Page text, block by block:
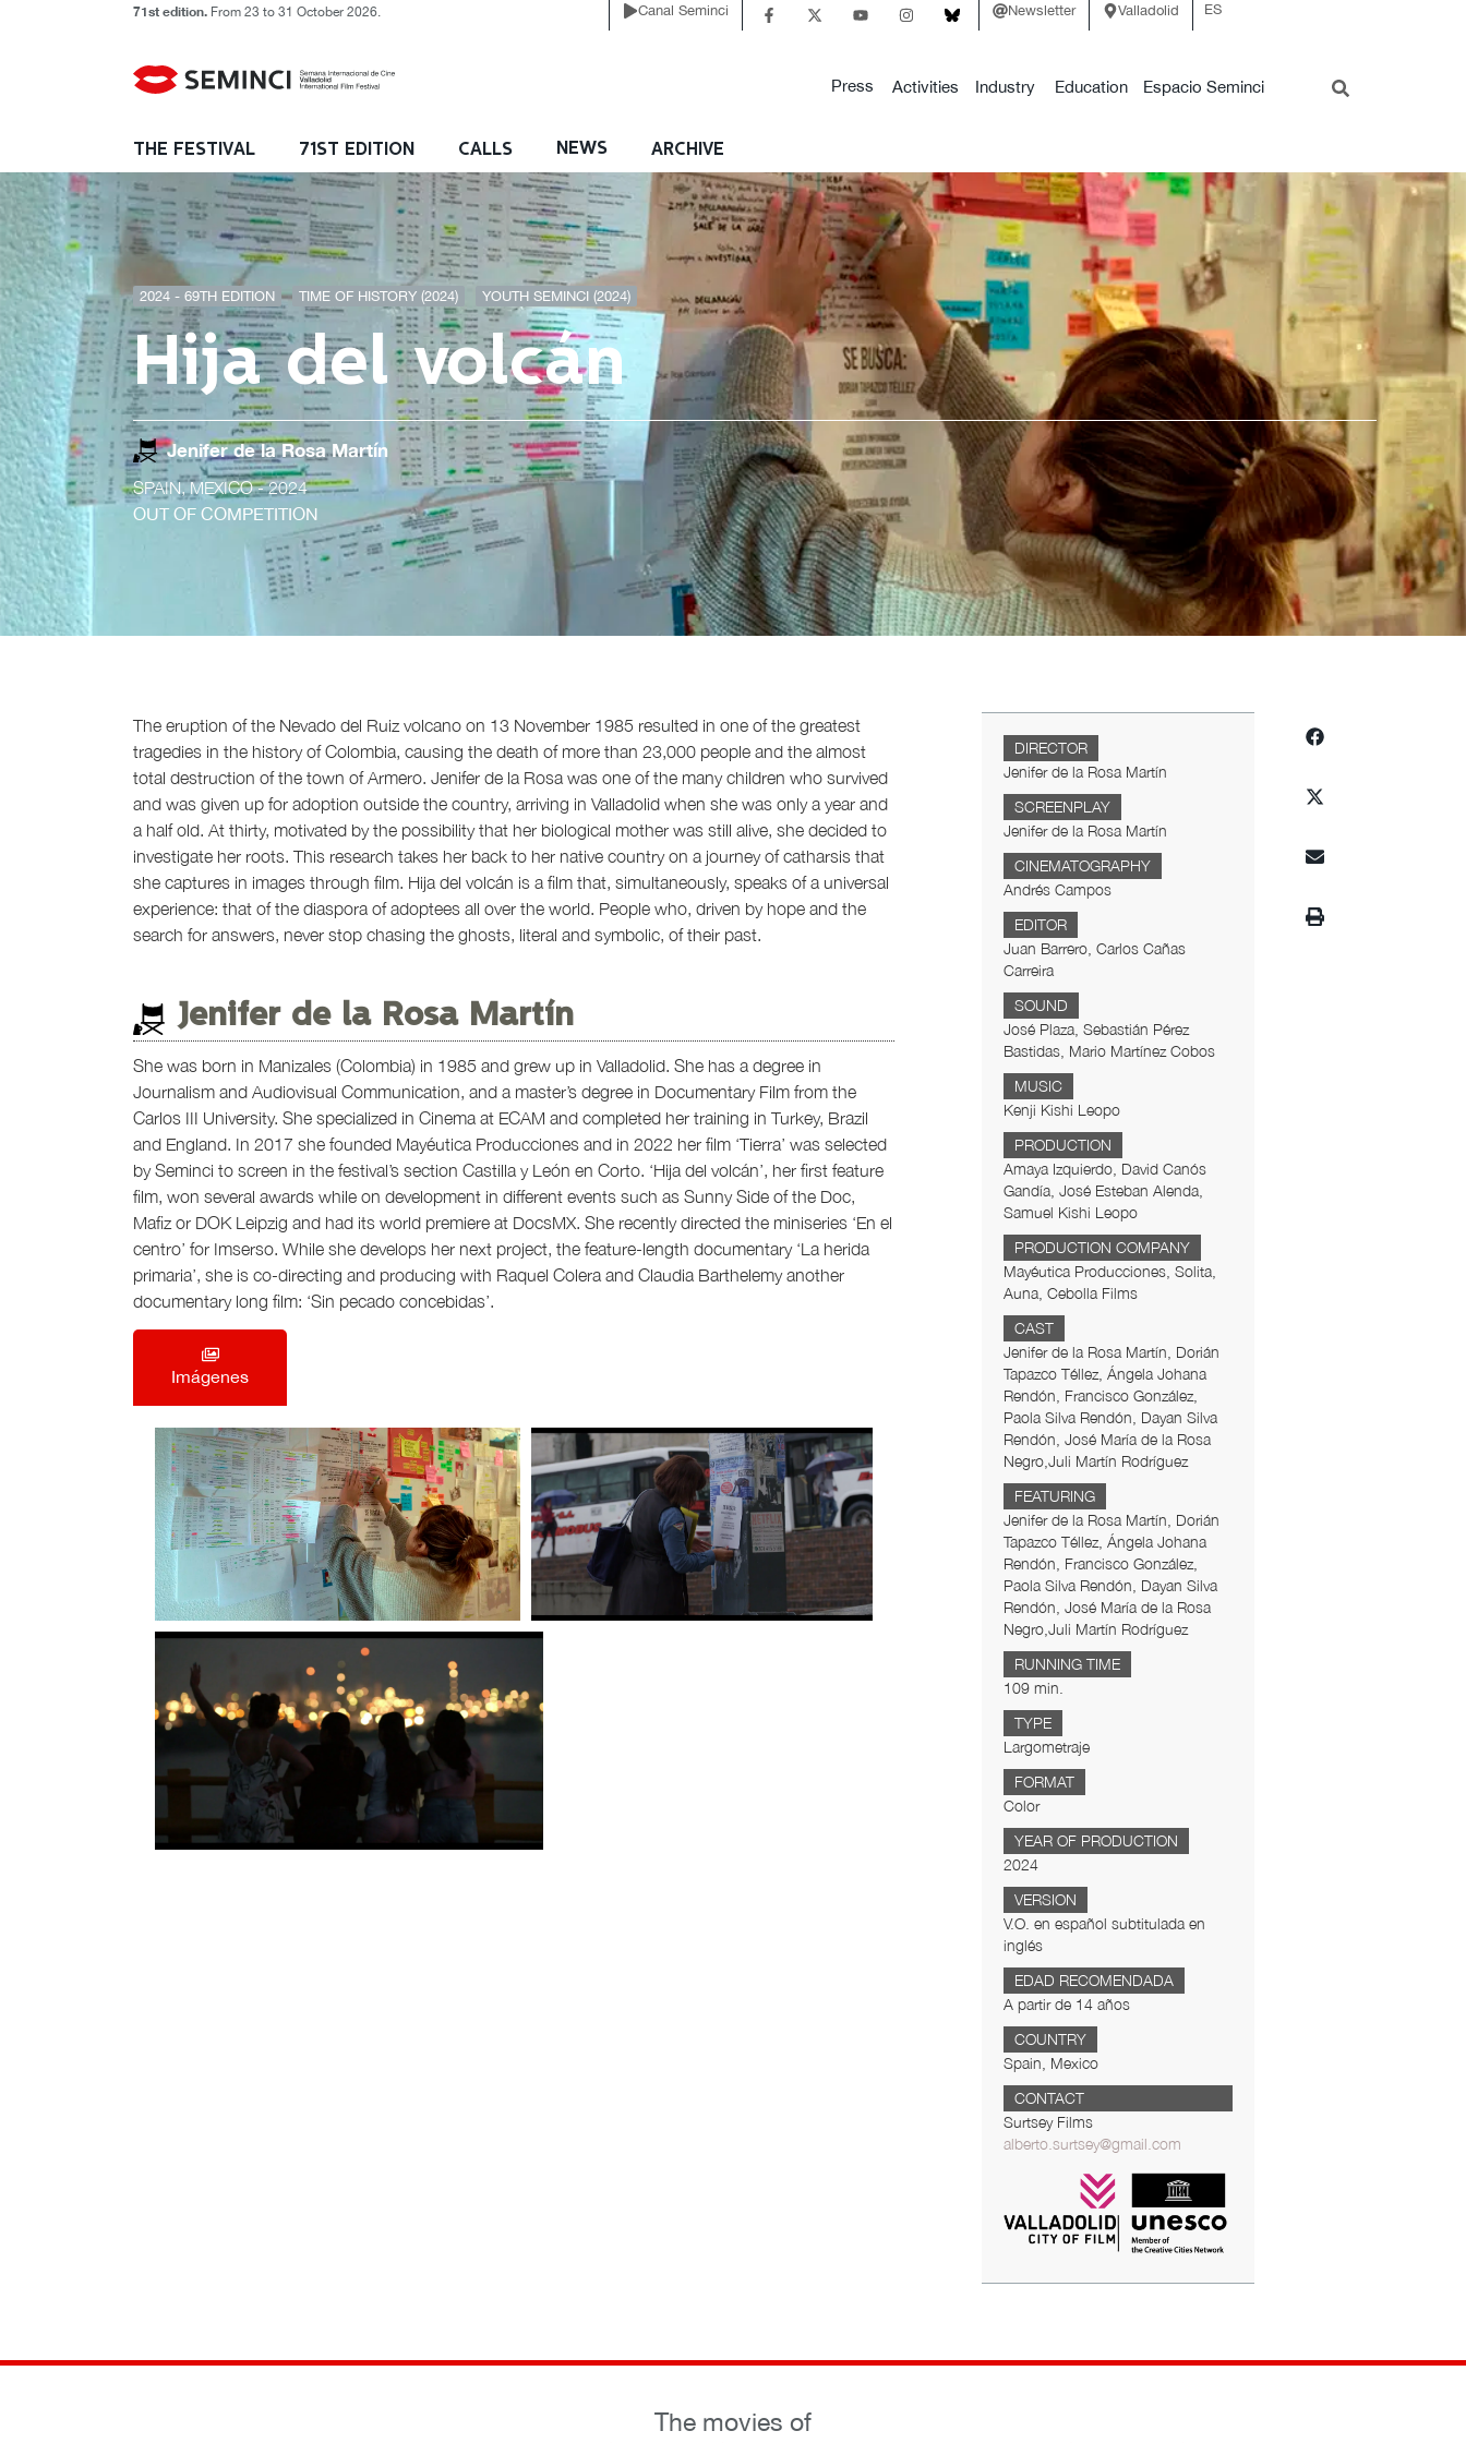
71st edition. From 23 to 31 October 2026. Canal Seminci Newsletter Valladolid ES
Press Activities Industry Education Espacio Seminci
THE FESTIVAL 71ST EDITION CALLS NEWS ARCHIVE
2024 - 69TH EDITION TIME OF HISTORY (2024) YOUTH SEMINCI (2024)
Hija del volcán
Jenifer de la Rosa Martín
SPAIN, MEXICO- 2024
OUT OF COMPETITION
The eruption of the Nevado del Ruiz volcano on 13 November 1985 resulted in one of the greatest
tragedies in the history of Colombia, causing the death of more than 23,000 people and the almost
total destruction of the town of Armero. Jenifer de la Rosa was one of the many children who survived
and was given up for adoption outside the country, arriving in Valladolid when she was only a year and
a half old. At thirty, motivated by the possibility that her biological mother was still alive, she decided to
investigate her roots. This research takes her back to her native country on a journey of catharsis that
she captures in images through film. Hija del volcán is a film that, simultaneously, speaks of a universal
experience: that of the diaspora of adoptees all over the world. People who, driven by hope and the
search for answers, never stop chasing the ghosts, literal and symbolic, of their past.
Jenifer de la Rosa Martín
She was born in Manizales (Colombia) in 1985 and grew up in Valladolid. She has a degree in
Journalism and Audiovisual Communication, and a master’s degree in Documentary Film from the
Carlos III University. She specialized in Cinema at ECAM and completed her training in Turkey, Brazil
and England. In 2017 she founded Mayéutica Producciones and in 2022 her film ‘Tierra’ was selected
by Seminci to screen in the festival’s section Castilla y León en Corto. ‘Hija del volcán’, her first feature
film, won several awards while on development in different events such as Sunny Side of the Doc,
Mafiz or DOK Leipzig and had its world premiere at DocsMX. She recently directed the miniseries ‘En el
centro’ for Imserso. While she develops her next project, the feature-length documentary ‘La herida
primaria’, she is co-directing and producing with Raquel Colera and Claudia Barthelemy another
documentary long film: ‘Sin pecado concebidas’.
Imágenes
DIRECTOR
Jenifer de la Rosa Martín
SCREENPLAY
Jenifer de la Rosa Martín
CINEMATOGRAPHY
Andrés Campos
EDITOR
Juan Barrero, Carlos Cañas
Carreira
SOUND
José Plaza, Sebastián Pérez
Bastidas, Mario Martínez Cobos
MUSIC
Kenji Kishi Leopo
PRODUCTION
Amaya Izquierdo, David Canós
Gandía, José Esteban Alenda,
Samuel Kishi Leopo
PRODUCTION COMPANY
Mayéutica Producciones, Solita,
Auna, Cebolla Films
CAST
Jenifer de la Rosa Martín, Dorián
Tapazco Téllez, Ángela Johana
Rendón, Francisco González,
Paola Silva Rendón, Dayan Silva
Rendón, José María de la Rosa
Negro,Juli Martín Rodríguez
FEATURING
Jenifer de la Rosa Martín, Dorián
Tapazco Téllez, Ángela Johana
Rendón, Francisco González,
Paola Silva Rendón, Dayan Silva
Rendón, José María de la Rosa
Negro,Juli Martín Rodríguez
RUNNING TIME
109 min.
TYPE
Largometraje
FORMAT
Color
YEAR OF PRODUCTION
2024
VERSION
V.O. en español subtitulada en
inglés
EDAD RECOMENDADA
A partir de 14 años
COUNTRY
Spain, Mexico
CONTACT
Surtsey Films
alberto.surtsey@gmail.com
The movies of